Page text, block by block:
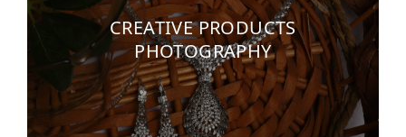
CREATIVE PRODUCTS
PHOTOGRAPHY